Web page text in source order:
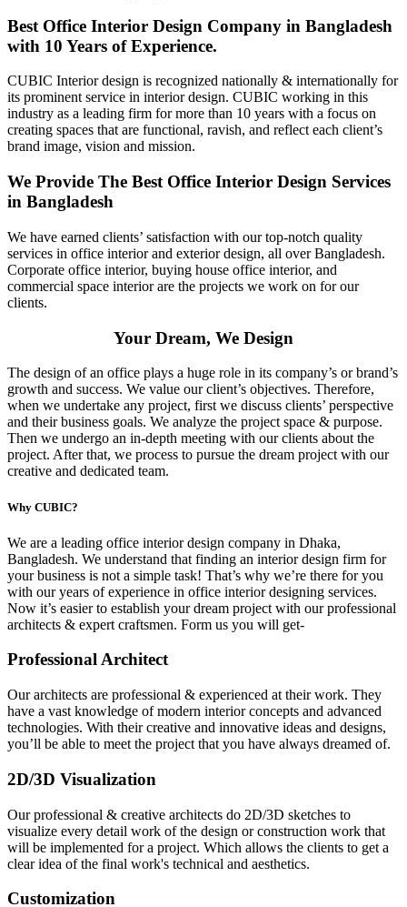
Best Office Interior Design Company in Bangladesh
with 10 Years of Experience.
CUBIC Interior design is recognized nationally & internationally for
its prominent service in interior design. CUBIC working in this
industry as a leading firm for more than 10 years with a focus on
creating spaces that are functional, ravish, and reflect each client’s
brand image, vision and mission.
We Provide The Best Office Interior Design Services
in Bangladesh
We have earned clients’ satisfaction with our top-notch quality
services in office interior and exterior design, all over Bangladesh.
Corporate office interior, buying house office interior, and
commercial space interior are the projects we work on for our
clients.
Your Dream, We Design
The design of an office plays a huge role in its company’s or brand’s
growth and success. We value our client’s objectives. Therefore,
when we undertake any project, first we discuss clients’ perspective
and their business goals. We analyze the project space & purpose.
Then we undergo an in-depth meeting with our clients about the
project. After that, we process to pursue the dream project with our
creative and dedicated team.
Why CUBIC?
We are a leading office interior design company in Dhaka,
Bangladesh. We understand that finding an interior design firm for
your business is not a simple task! That’s why we’re there for you
with our years of experience in office interior designing services.
Now it’s easier to establish your dream project with our professional
architects & expert craftsmen. Form us you will get-
Professional Architect
Our architects are professional & experienced at their work. They
have a vast knowledge of modern interior concepts and advanced
technologies. With their creative and innovative ideas and designs,
you’ll be able to meet the project that you have always dreamed of.
2D/3D Visualization
Our professional & creative architects do 2D/3D sketches to
visualize every detail work of the design or construction work that
will be implemented for a project. Which allows the clients to get a
clear idea of the final work's technical and aesthetics.
Customization